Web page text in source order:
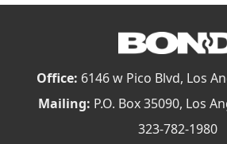
Office: 6146 w Pico Blvd, Los
Mailing: P.O. Box 35090, Los
323-782-1980